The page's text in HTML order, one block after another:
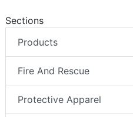
Sections
Products
Fire And Rescue
Protective Apparel